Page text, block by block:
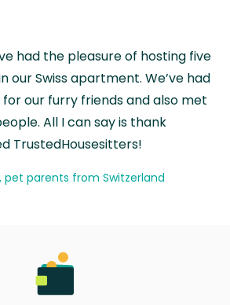
had the pleasure of hosting five
our Swiss apartment. We’ve had
our furry friends and also met
All I can say is thank
TrustedHousesitters!
pet parents from Switzerland